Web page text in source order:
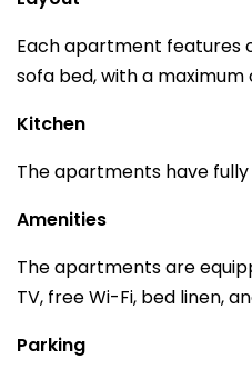
Each apartment features
sofa bed, with a
Kitchen
The apartments have
Amenities
The apartments are
TV, free Wi-Fi, bed linen,
Parking